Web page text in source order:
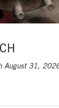
August 31,